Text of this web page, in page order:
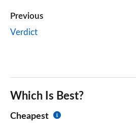
Previous
Verdict
Which Is Best?
Cheapest